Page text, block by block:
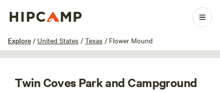
Explore / United States / Texas / Flower Mound
1 / 37
Twin Coves Park and Campground